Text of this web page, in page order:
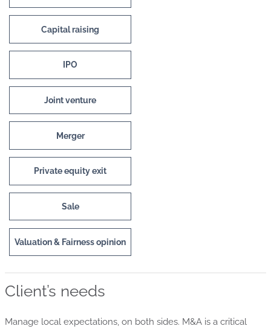
Capital raising
IPO
Joint venture
Merger
Private equity exit
Sale
Valuation & Fairness opinion
Client’s needs
Manage local expectations, on both sides. M&A is a critical